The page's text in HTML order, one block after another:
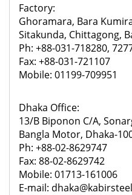
Factory:
Ghoramara, Bara
Sitakunda, Chittagong,
Ph: +88-031-718280,
Fax: +88-031-721107
Mobile: 01199-709951
Dhaka Office:
13/B Biponon C/A,
Bangla Motor, Dhaka-
Ph: +88-02-8629747
Fax: 88-02-8629742
Mobile: 01713-161006
E-mail: